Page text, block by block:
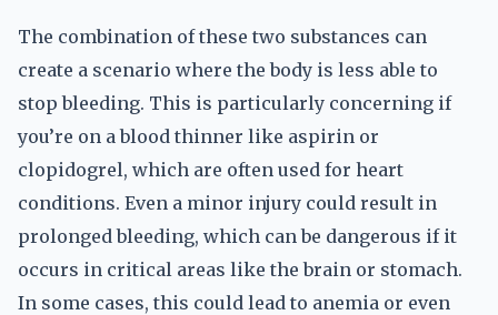
The combination of these two substances can
create a scenario where the body is less able to
stop bleeding. This is particularly concerning if
you’re on a blood thinner like aspirin or
clopidogrel, which are often used for heart
conditions. Even a minor injury could result in
prolonged bleeding, which can be dangerous if it
occurs in critical areas like the brain or stomach.
In some cases, this could lead to anemia or even